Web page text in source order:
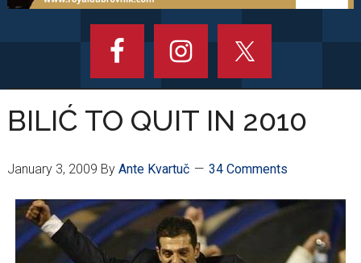
BILIĆ TO QUIT IN 2010
January 3, 2009 By Ante Kvartuč 34 Comments